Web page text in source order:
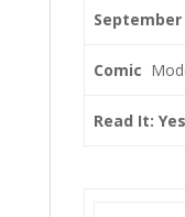
September
Comic
Read It: Yes